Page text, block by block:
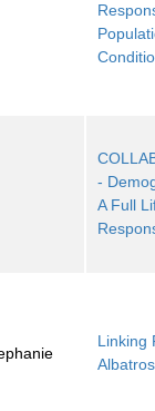
-
A Full
Linking